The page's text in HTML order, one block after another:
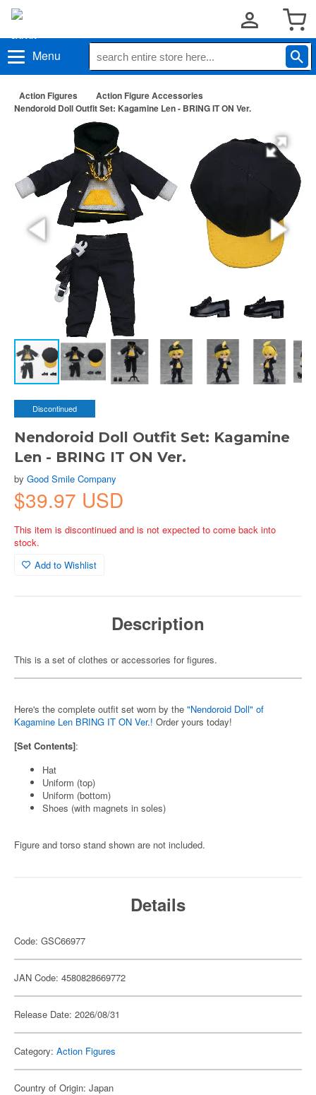
Menu
Action Figures
Action Figure Accessories
Nendoroid Doll Outfit Set: Kagamine Len - BRING IT ON Ver.
Discontinued
Nendoroid Doll Outfit Set: Kagamine
Len - BRING IT ON Ver.
by Good Smile Company
$39.97 USD
This item is discontinued and is not expected to come back into
stock.
Add to Wishlist
Description
This is a set of clothes or accessories for figures.
Here's the complete outfit set worn by the "Nendoroid Doll" of
Kagamine Len BRING IT ON Ver.! Order yours today!
[Set Contents]:
Hat
Uniform (top)
Uniform (bottom)
Shoes (with magnets in soles)
Figure and torso stand shown are not included.
Details
Code: GSC66977
JAN Code: 4580828669772
Release Date: 2026/08/31
Category: Action Figures
Country of Origin: Japan